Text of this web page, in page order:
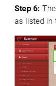
Step 6:
as listed in